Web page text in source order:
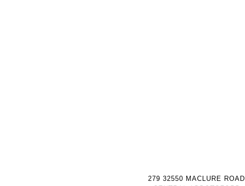
More Info
279 32550 MACLURE ROAD